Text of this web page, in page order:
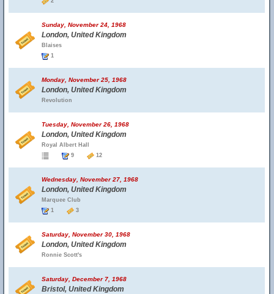
Sunday, November 24, 1968
London, United Kingdom
Blaises
1
Monday, November 25, 1968
London, United Kingdom
Revolution
Tuesday, November 26, 1968
London, United Kingdom
Royal Albert Hall
9
12
Wednesday, November 27, 1968
London, United Kingdom
Marquee Club
1
3
Saturday, November 30, 1968
London, United Kingdom
Ronnie Scott's
Saturday, December 7, 1968
Bristol, United Kingdom